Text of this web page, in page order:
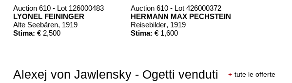
Auction 610 - Lot 126000483
LYONEL FEININGER
Alte Seebären, 1919
Stima: € 2,500
Auction 610 - Lot 426000372
HERMANN MAX PECHSTEIN
Reisebilder, 1919
Stima: € 1,600
Alexej von Jawlensky - Ogetti venduti + tute le offerte